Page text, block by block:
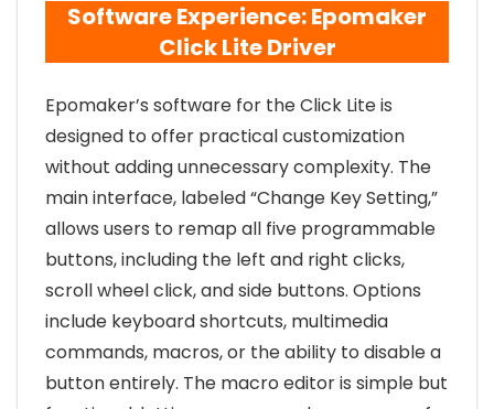
Software Experience: Epomaker
Click Lite Driver
Epomaker’s software for the Click Lite is
designed to offer practical customization
without adding unnecessary complexity. The
main interface, labeled “Change Key Setting,”
allows users to remap all five programmable
buttons, including the left and right clicks,
scroll wheel click, and side buttons. Options
include keyboard shortcuts, multimedia
commands, macros, or the ability to disable a
button entirely. The macro editor is simple but